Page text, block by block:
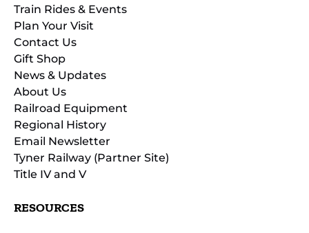
Train Rides & Events
Plan Your Visit
Contact Us
Gift Shop
News & Updates
About Us
Railroad Equipment
Regional History
Email Newsletter
Tyner Railway (Partner Site)
Title IV and V
RESOURCES